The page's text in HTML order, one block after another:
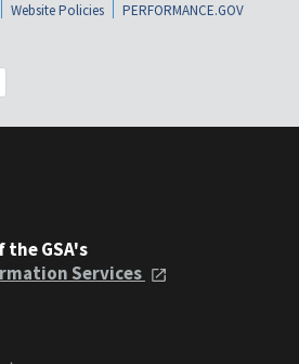
Website Policies
PERFORMANCE.GOV
GSA's
Services